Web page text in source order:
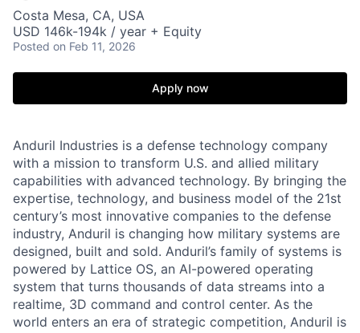
Costa Mesa, CA, USA
USD 146k-194k / year + Equity
Posted on Feb 11, 2026
Apply now
Anduril Industries is a defense technology company
with a mission to transform U.S. and allied military
capabilities with advanced technology. By bringing the
expertise, technology, and business model of the 21st
century’s most innovative companies to the defense
industry, Anduril is changing how military systems are
designed, built and sold. Anduril’s family of systems is
powered by Lattice OS, an AI-powered operating
system that turns thousands of data streams into a
realtime, 3D command and control center. As the
world enters an era of strategic competition, Anduril is